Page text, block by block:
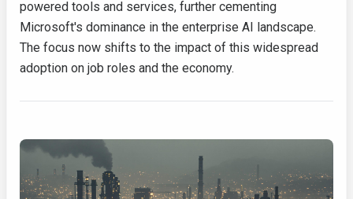
powered tools and services, further cementing
Microsoft's dominance in the enterprise AI landscape.
The focus now shifts to the impact of this widespread
adoption on job roles and the economy.